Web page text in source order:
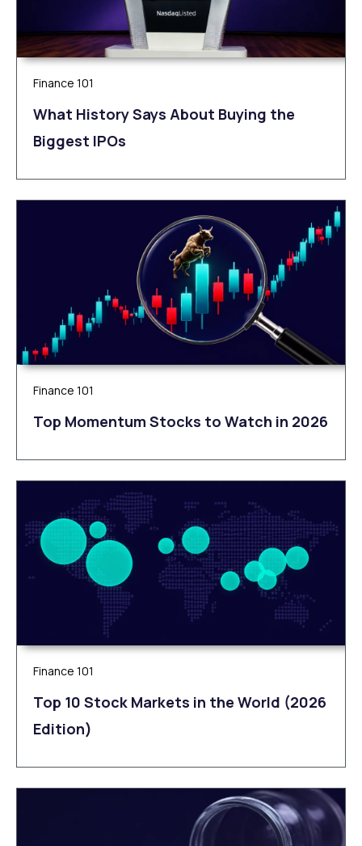
Finance 101
What History Says About Buying the
Biggest IPOs
Finance 101
Top Momentum Stocks to Watch in 2026
Finance 101
Top 10 Stock Markets in the World (2026
Edition)